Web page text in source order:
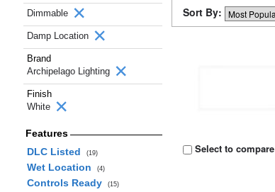
Dimmable
Damp Location
Brand
Archipelago Lighting
Finish
White
Features
DLC Listed
(19)
Wet Location (4)
Controls Ready (15)
Sort By:
Select to compare